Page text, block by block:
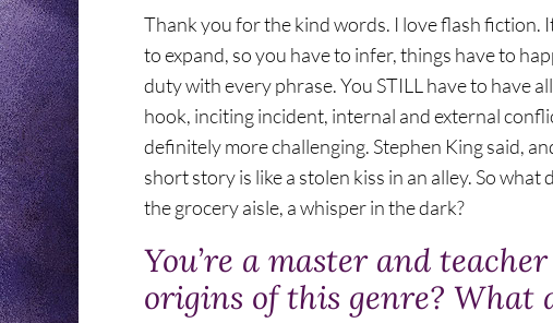
Thank you for the kind words. I love flash fiction.
to expand, so you have to infer, things have to
duty with every phrase. You STILL have to have
hook, inciting incident, internal and external
definitely more challenging. Stephen King said,
short story is like a stolen kiss in an alley. So
the grocery aisle, a whisper in the dark?
You’re a master and
origins of this genre? What